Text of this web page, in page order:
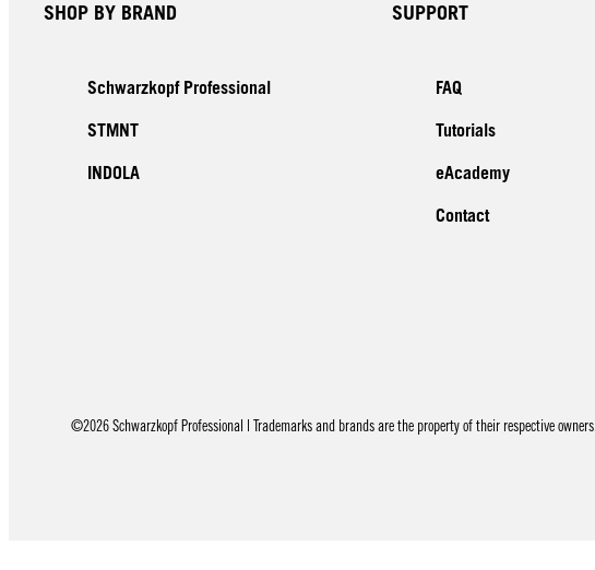
SHOP BY BRAND
Schwarzkopf Professional
STMNT
INDOLA
SUPPORT
FAQ
Tutorials
eAcademy
Contact
©2026 Schwarzkopf Professional | Trademarks and brands are the property of their respective